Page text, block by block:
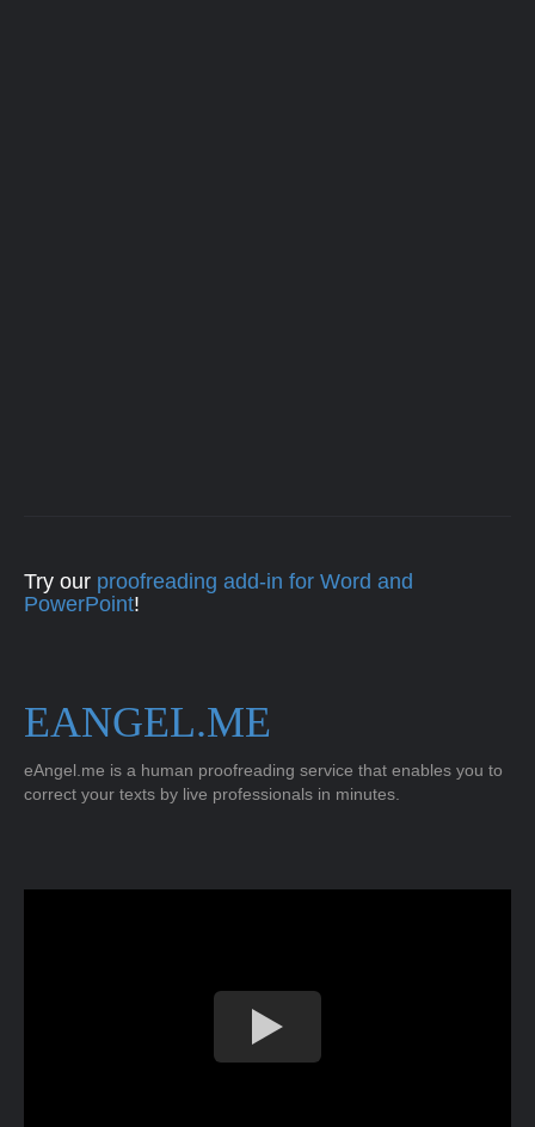
Try our proofreading add-in for Word and
PowerPoint!
EANGEL.ME
eAngel.me is a human proofreading service that enables you to
correct your texts by live professionals in minutes.